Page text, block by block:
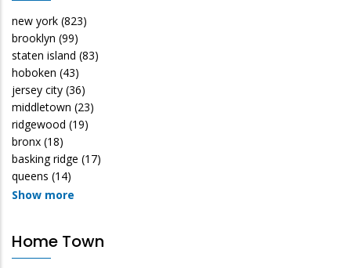
new york (823)
brooklyn (99)
staten island (83)
hoboken (43)
jersey city (36)
middletown (23)
ridgewood (19)
bronx (18)
basking ridge (17)
queens (14)
Show more
Home Town